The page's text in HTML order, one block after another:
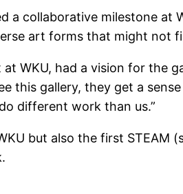
collaborative milestone at
art forms that might not
WKU, had a vision for the
this gallery, they get a
different work than us.”
but also the first STEAM